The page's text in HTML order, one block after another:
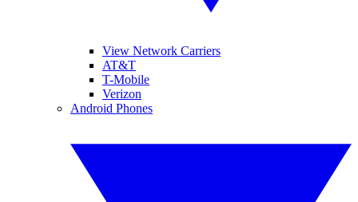
View Network Carriers
AT&T
T-Mobile
Verizon
Android Phones